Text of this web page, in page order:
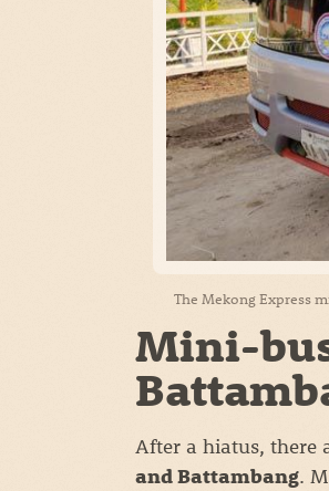
The Mekong Express
Mini-
After a hiatus, there
and Battambang.